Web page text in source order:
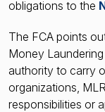
obligations to the
The FCA points
Money
authority to carry
organizations,
responsibilities or